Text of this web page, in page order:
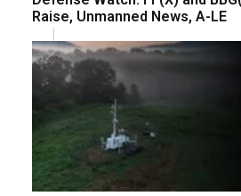
Raise, Unmanned News, A-LE